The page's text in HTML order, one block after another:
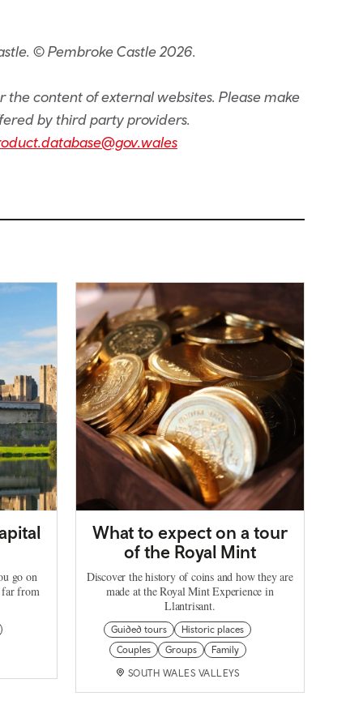
© Pembroke Castle 2026.
content of external websites. Please make
by third party providers.
go on
far from
What to expect on a tour
of the Royal Mint
Discover the history of coins and how they are
made at the Royal Mint Experience in
Llantrisant.
Guided tours
Historic places
Couples
Groups Family
SOUTH WALES VALLEYS